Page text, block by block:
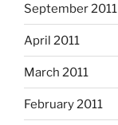
September 2011
April 2011
March 2011
February 2011